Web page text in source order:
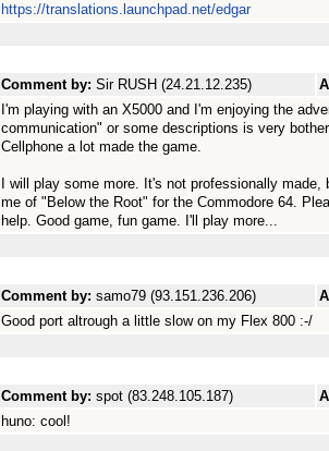
https://translations.launchpad.net/edgar
Comment by: Sir RUSH (24.21.12.235)
I'm playing with an X5000 and I'm enjoying the
communication" or some descriptions is very
Cellphone a lot made the game.
I will play some more. It's not professionally
me of "Below the Root" for the Commodore 64.
help. Good game, fun game. I'll play more...
Comment by: samo79 (93.151.236.206)
Good port altrough a little slow on my Flex 800 :-/
Comment by: spot (83.248.105.187)
huno: cool!